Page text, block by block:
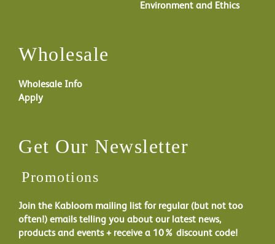
Environment and Ethics
Wholesale
Wholesale Info
Apply
Get Our Newsletter
Promotions
Join the Kabloom mailing list for regular (but not too
often!) emails telling you about our latest news,
products and events + receive a 10% discount code!